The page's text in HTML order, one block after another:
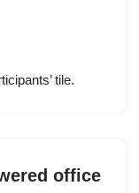
tile.
office